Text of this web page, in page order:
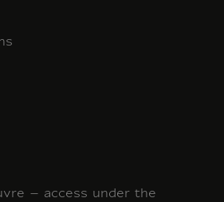
– access under the